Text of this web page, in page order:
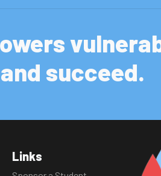
succeed.
Links